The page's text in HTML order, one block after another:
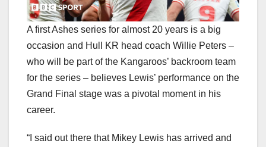
A first Ashes series for almost 20 years is a big
occasion and Hull KR head coach Willie Peters –
who will be part of the Kangaroos’ backroom team
for the series – believes Lewis’ performance on the
Grand Final stage was a pivotal moment in his
career.
“I said out there that Mikey Lewis has arrived and